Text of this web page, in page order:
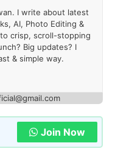
I write about latest
AI, Photo Editing &
crisp, scroll-stopping
Big updates? I
& simple way.
Join Now